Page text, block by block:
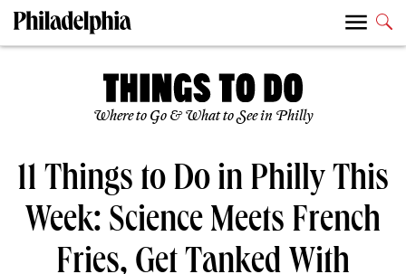
Where to Go & What to See in Philly
11 Things to Do in Philly This
Week: Science Meets French
Fries, Get Tanked With